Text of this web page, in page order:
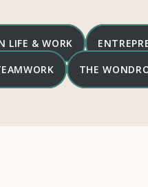
LIFE & WORK
THE